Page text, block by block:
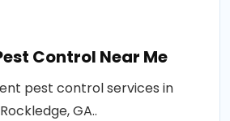
Control Near Me
pest control services in
Rockledge, GA..